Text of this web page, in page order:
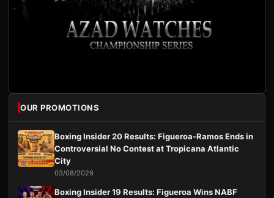
OUR PROMOTIONS
Boxing Insider 20 Results: Figueroa-Ramos Ends in
Controversial No Contest at Tropicana Atlantic
City
03/08/2026
Boxing Insider 19 Results: Figueroa Wins NABF